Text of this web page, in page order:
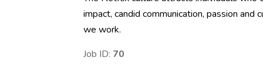
impact, candid communication, passion
we work.
Job ID: 70